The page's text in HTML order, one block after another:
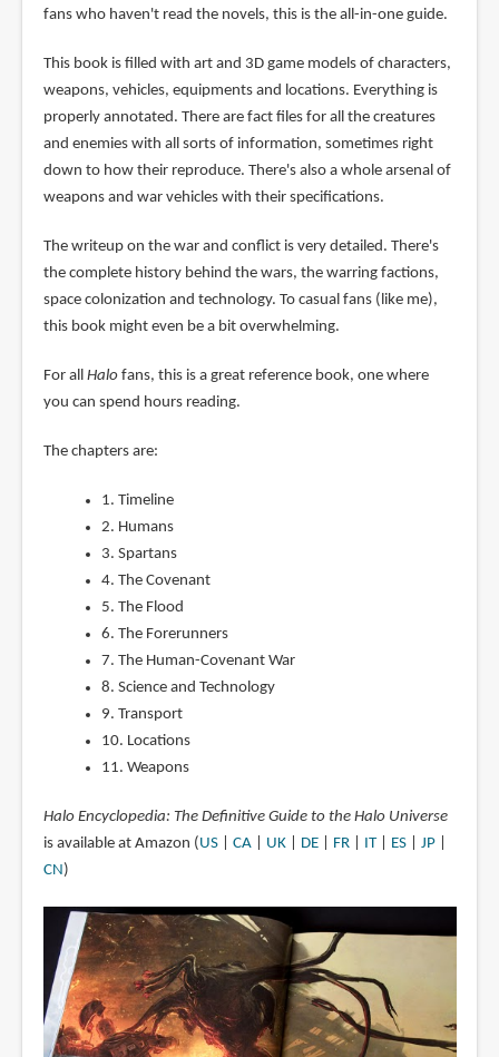
fans who haven't read the novels, this is the all-in-one guide.
This book is filled with art and 3D game models of characters,
weapons, vehicles, equipments and locations. Everything is
properly annotated. There are fact files for all the creatures
and enemies with all sorts of information, sometimes right
down to how their reproduce. There's also a whole arsenal of
weapons and war vehicles with their specifications.
The writeup on the war and conflict is very detailed. There's
the complete history behind the wars, the warring factions,
space colonization and technology. To casual fans (like me),
this book might even be a bit overwhelming.
For all Halofans, this is a great reference book, one where
you can spend hours reading.
The chapters are:
1. Timeline
2. Humans
3. Spartans
4. The Covenant
5. The Flood
6. The Forerunners
7. The Human-Covenant War
8. Science and Technology
9. Transport
10. Locations
11. Weapons
Halo Encyclopedia: The Definitive Guide to the Halo Universe
is available at Amazon ( US| CA| UK| DE| FR| IT| ES| JP|
CN )